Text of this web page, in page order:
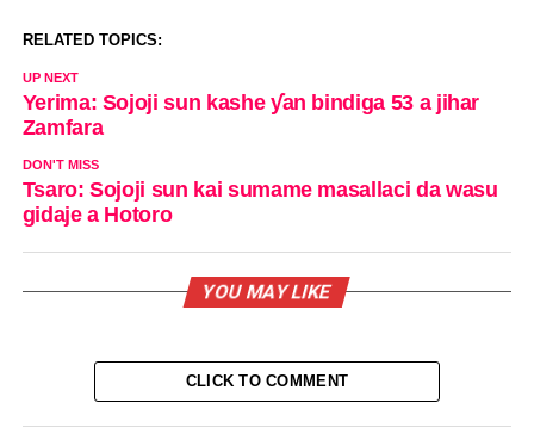
RELATED TOPICS:
UP NEXT
Yerima: Sojoji sun kashe ƴan bindiga 53 a jihar
Zamfara
DON'T MISS
Tsaro: Sojoji sun kai sumame masallaci da wasu
gidaje a Hotoro
YOU MAY LIKE
CLICK TO COMMENT